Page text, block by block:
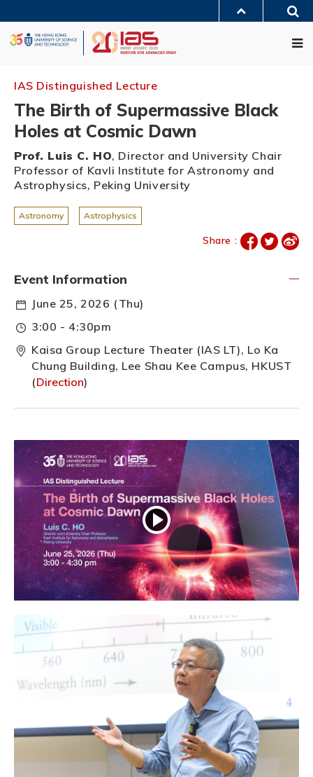
content
UNIVERSITY NEWS
LIFE@HKUST
IAS Distinguished Lecture
The Birth of Supermassive Black
Holes at Cosmic Dawn
Prof. Luis C. HO, Director and University Chair
Professor of Kavli Institute for Astronomy and
Astrophysics, Peking University
Astronomy Astrophysics
Share :
Event Information
June 25, 2026 (Thu)
3:00 - 4:30pm
Kaisa Group Lecture Theater (IAS LT), Lo Ka
Chung Building, Lee Shau Kee Campus, HKUST
(Direction)